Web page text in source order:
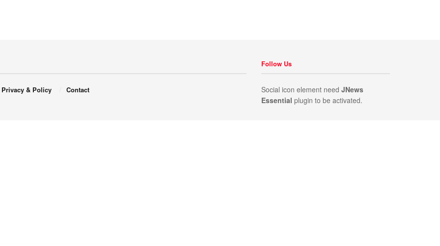
Privacy & Policy Contact
Follow Us
Social icon element need JNews
Essential plugin to be activated.